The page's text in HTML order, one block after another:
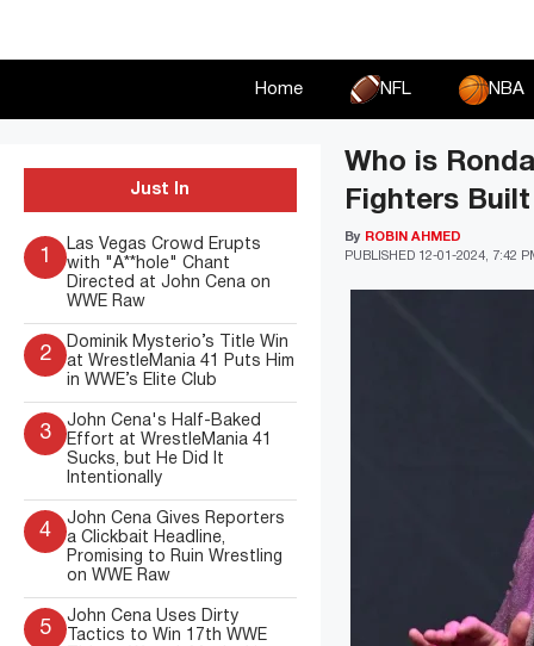
Home NFL NBA
Who is
Fighters
PUBLISHED 12-01-2024, 7:42
By ROBIN AHMED
Just In
1
Las Vegas Crowd Erupts
with "A**hole" Chant
Directed at John Cena on
WWE Raw
2
Dominik Mysterio’s Title Win
at WrestleMania 41 Puts Him
in WWE’s Elite Club
3
John Cena's Half-Baked
Effort at WrestleMania 41
Sucks, but He Did It
Intentionally
4
John Cena Gives Reporters
a Clickbait Headline,
Promising to Ruin Wrestling
on WWE Raw
5
John Cena Uses Dirty
Tactics to Win 17th WWE